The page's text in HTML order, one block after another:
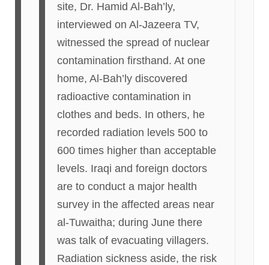
site, Dr. Hamid Al-Bah’ly,
interviewed on Al-Jazeera TV,
witnessed the spread of nuclear
contamination firsthand. At one
home, Al-Bah’ly discovered
radioactive contamination in
clothes and beds. In others, he
recorded radiation levels 500 to
600 times higher than acceptable
levels. Iraqi and foreign doctors
are to conduct a major health
survey in the affected areas near
al-Tuwaitha; during June there
was talk of evacuating villagers.
Radiation sickness aside, the risk